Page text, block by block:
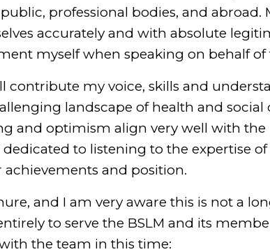
professional bodies, and
accurately and with absolute
myself when speaking on behalf of
contribute my voice, skills and
landscape of health and social
and optimism align very well with the
to listening to the expertise
achievements and position.
and I am very aware this is not a
to serve the BSLM and its
the team in this time: